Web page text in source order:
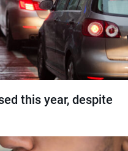
this year, despite